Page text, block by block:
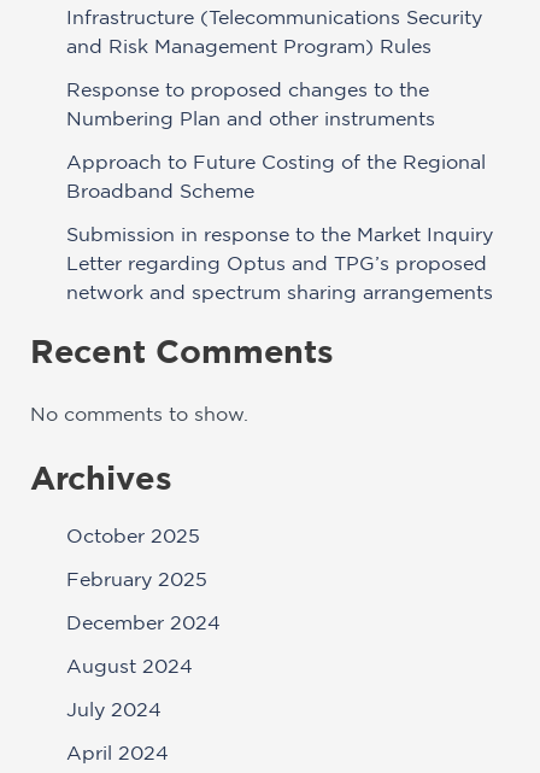
Infrastructure (Telecommunications Security
and Risk Management Program) Rules
Response to proposed changes to the
Numbering Plan and other instruments
Approach to Future Costing of the Regional
Broadband Scheme
Submission in response to the Market Inquiry
Letter regarding Optus and TPG’s proposed
network and spectrum sharing arrangements
Recent Comments
No comments to show.
Archives
October 2025
February 2025
December 2024
August 2024
July 2024
April 2024